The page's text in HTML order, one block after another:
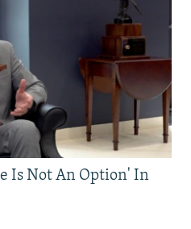
Is Not An Option' In